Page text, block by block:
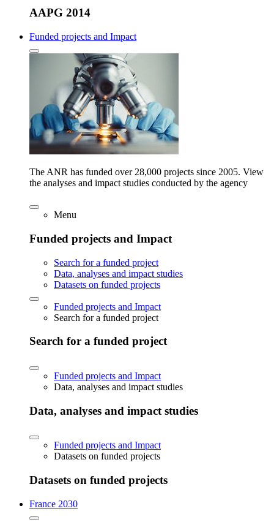
AAPG 2014
Funded projects and Impact
The ANR has funded over 28,000 projects since 2005. View
the analyses and impact studies conducted by the agency
Menu
Funded projects and Impact
Search for a funded project
Data, analyses and impact studies
Datasets on funded projects
Funded projects and Impact
Search for a funded project
Search for a funded project
Funded projects and Impact
Data, analyses and impact studies
Data, analyses and impact studies
Funded projects and Impact
Datasets on funded projects
Datasets on funded projects
France 2030